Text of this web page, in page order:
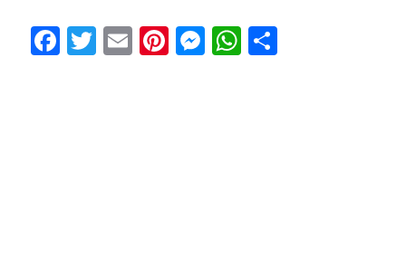
Facebook
Twitter
EmailPinterest
Messenger
WhatsApp